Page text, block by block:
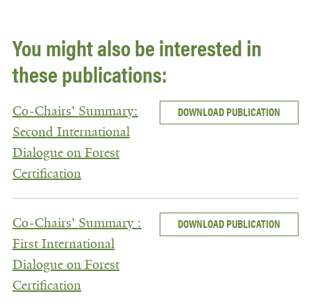
You might also be interested in
these publications:
Co-Chairs' Summary:
Second International
Dialogue on Forest
Certification
DOWNLOAD PUBLICATION
Co-Chairs' Summary :
First International
Dialogue on Forest
Certification
DOWNLOAD PUBLICATION